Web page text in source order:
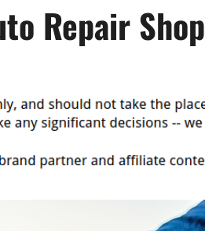
Repair Shop